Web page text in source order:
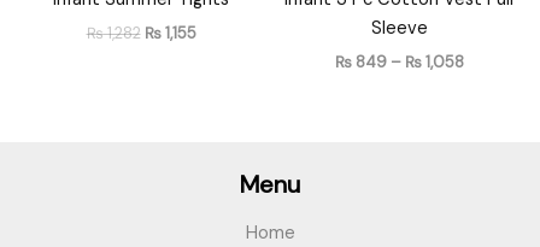
₨1,282 ₨1,155
Sleeve
₨849 – ₨1,058
Menu
Home